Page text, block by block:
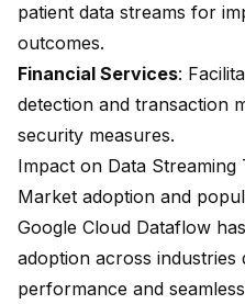
patient data streams for
outcomes.
Financial Services:
detection and transaction
security measures.
Impact on Data Streaming
Market adoption and
Google Cloud Dataflow
adoption across industries
performance and